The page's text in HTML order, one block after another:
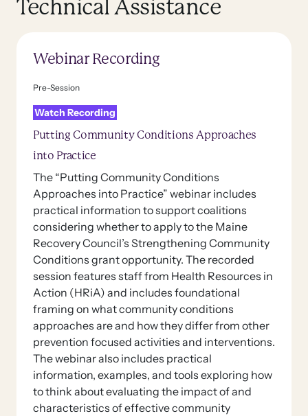
Technical Assistance
Webinar Recording
Pre-Session
Watch Recording
Putting Community Conditions Approaches
into Practice
The “Putting Community Conditions
Approaches into Practice” webinar includes
practical information to support coalitions
considering whether to apply to the Maine
Recovery Council’s Strengthening Community
Conditions grant opportunity. The recorded
session features staff from Health Resources in
Action (HRiA) and includes foundational
framing on what community conditions
approaches are and how they differ from other
prevention focused activities and interventions.
The webinar also includes practical
information, examples, and tools exploring how
to think about evaluating the impact of and
characteristics of effective community